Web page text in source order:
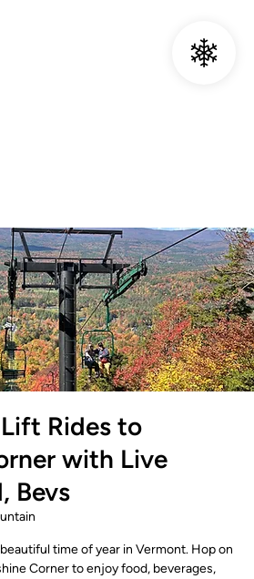
Rides to
with Live
Bevs
time of year in Vermont. Hop on
Corner to enjoy food, beverages,